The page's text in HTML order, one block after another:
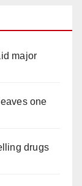
major
one
drugs